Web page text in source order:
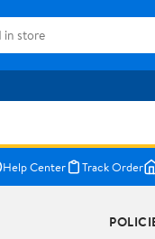
Help Center Track Order